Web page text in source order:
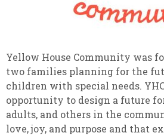
Yellow House Community was
two families planning for the
children with special needs.
opportunity to design a future
adults, and others in the
love, joy, and purpose and that